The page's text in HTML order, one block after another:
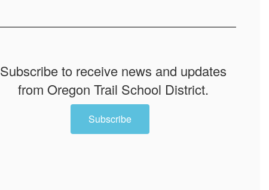
Subscribe to receive news and updates
from Oregon Trail School District.
Subscribe